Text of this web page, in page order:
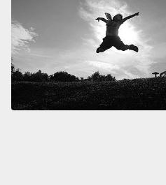
2100
the
we
deliver